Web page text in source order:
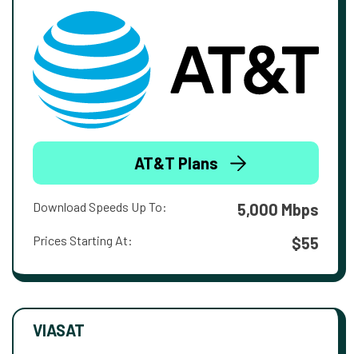
AT&T Plans
Download Speeds Up To: 5,000 Mbps
Prices Starting At: $55
VIASAT